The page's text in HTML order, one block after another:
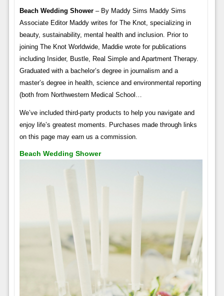
Beach Wedding Shower– By Maddy Sims Maddy Sims
Associate Editor Maddy writes for The Knot, specializing in
beauty, sustainability, mental health and inclusion. Prior to
joining The Knot Worldwide, Maddie wrote for publications
including Insider, Bustle, Real Simple and Apartment Therapy.
Graduated with a bachelor’s degree in journalism and a
master’s degree in health, science and environmental reporting
(both from Northwestern Medical School…
We’ve included third-party products to help you navigate and
enjoy life’s greatest moments. Purchases made through links
on this page may earn us a commission.
Beach Wedding Shower